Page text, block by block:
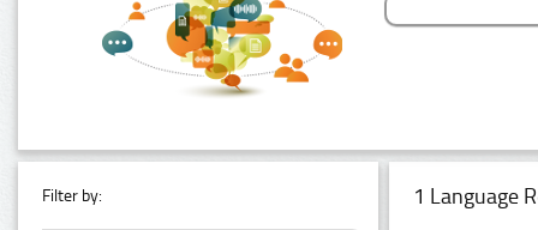
Filter by: 1 Language